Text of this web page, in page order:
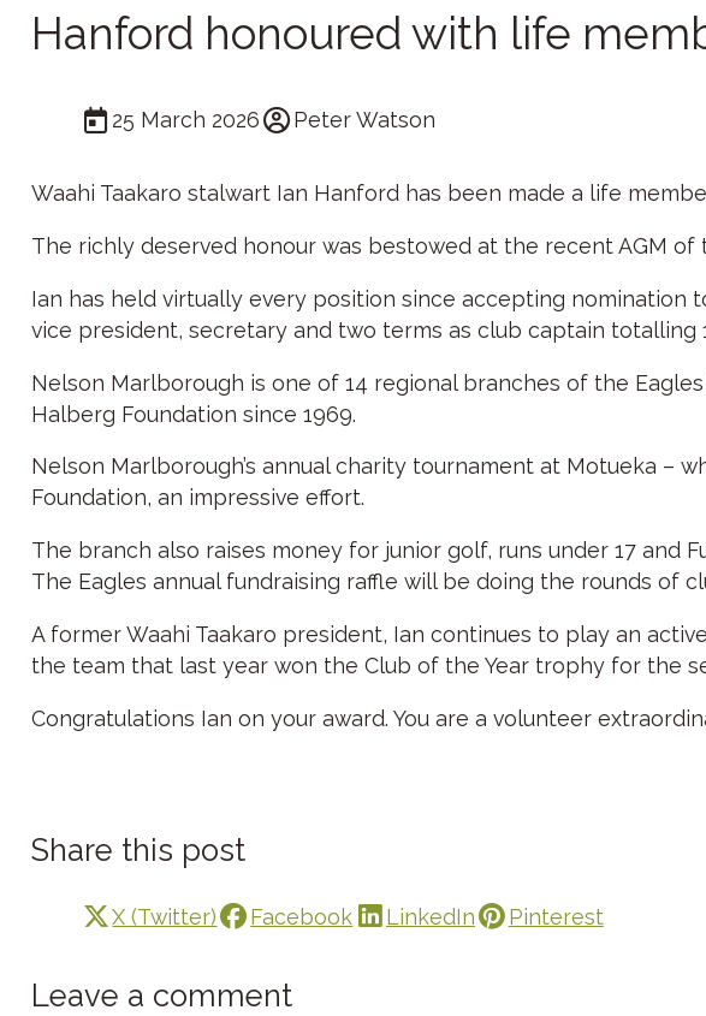
Hanford honoured with life
25 March 2026 Peter Watson
Waahi Taakaro stalwart Ian Hanford has been made a life
The richly deserved honour was bestowed at the recent AGM
Ian has held virtually every position since accepting
vice president, secretary and two terms as club captain totalling
Nelson Marlborough is one of 14 regional branches of the
Halberg Foundation since 1969.
Nelson Marlborough’s annual charity tournament at Motueka –
Foundation, an impressive effort.
The branch also raises money for junior golf, runs under 17 and
The Eagles annual fundraising raffle will be doing the rounds of
A former Waahi Taakaro president, Ian continues to play an
the team that last year won the Club of the Year trophy for the
Congratulations Ian on your award. You are a volunteer
Share this post
X (Twitter) Facebook LinkedIn Pinterest
Leave a comment